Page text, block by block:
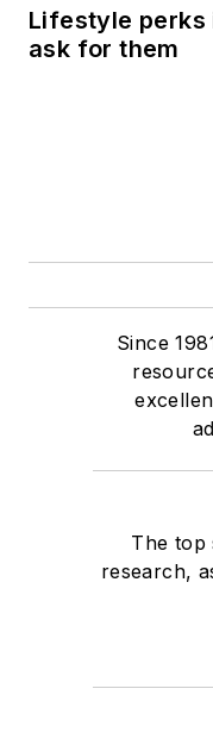
Lifestyle perks
ask for them
Since
The top
research,